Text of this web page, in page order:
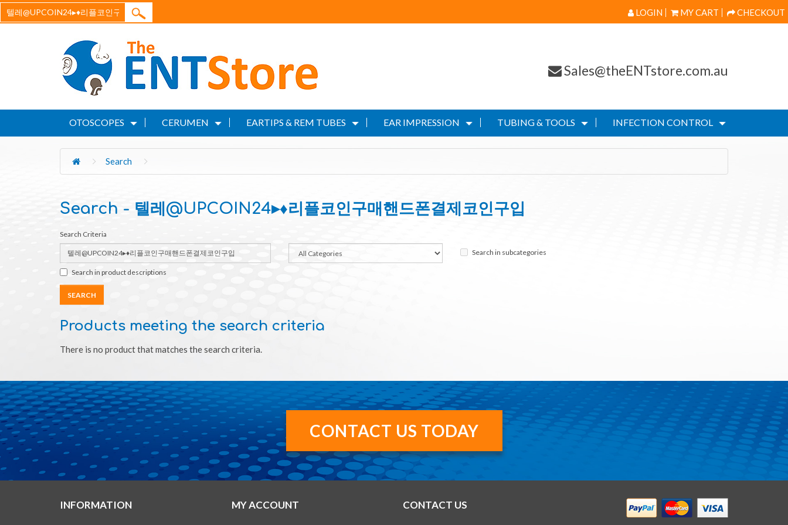
LOGIN MY CART CHECKOUT
Sales@theENTstore.com.au
OTOSCOPES CERUMEN EARTIPS & REM TUBES EAR IMPRESSION TUBING & TOOLS INFECTION CONTROL
Search
Search - 텔레@UPCOIN24▸♦리플코인구매핸드폰결제코인구입
Search Criteria
Search in subcategories
Search in product descriptions
Products meeting the search criteria
There is no product that matches the search criteria.
CONTACT US TODAY
INFORMATION MY ACCOUNT CONTACT US